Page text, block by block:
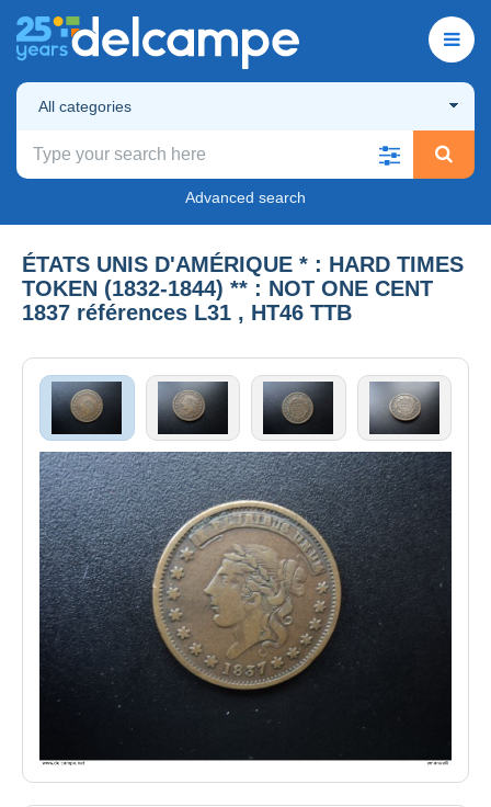
All categories
Advanced search
ÉTATS UNIS D'AMÉRIQUE * : HARD TIMES
TOKEN (1832-1844) ** : NOT ONE CENT
1837 références L31 , HT46 TTB